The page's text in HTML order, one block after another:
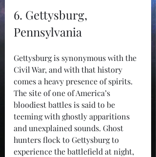
6. Gettysburg,
Pennsylvania
Gettysburg is synonymous with the
Civil War, and with that history
comes a heavy presence of spirits.
The site of one of America’s
bloodiest battles is said to be
teeming with ghostly apparitions
and unexplained sounds. Ghost
hunters flock to Gettysburg to
experience the battlefield at night,